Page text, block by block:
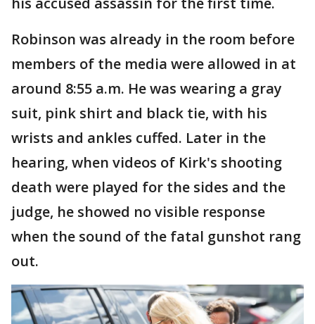
Robinson was already in the room before
members of the media were allowed in at
around 8:55 a.m. He was wearing a gray
suit, pink shirt and black tie, with his
wrists and ankles cuffed. Later in the
hearing, when videos of Kirk's shooting
death were played for the sides and the
judge, he showed no visible response
when the sound of the fatal gunshot rang
out.